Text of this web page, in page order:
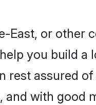
East, or other
you build a
rest assured
with good